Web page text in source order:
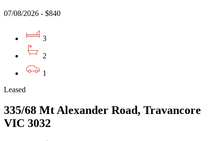
07/08/2026 - $840
3
2
1
Leased
335/68 Mt Alexander Road, Travancore
VIC 3032